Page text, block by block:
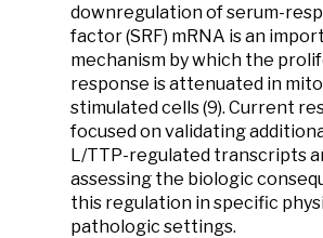
downregulation of serum-
factor (SRF) mRNA is an
mechanism by which the
response is attenuated in
stimulated cells (9). Current
focused on validating
L/TTP-regulated transcripts
assessing the biologic
this regulation in specific
pathologic settings.